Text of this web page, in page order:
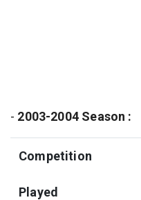
- 2003-2004 Season :
Competition
Played